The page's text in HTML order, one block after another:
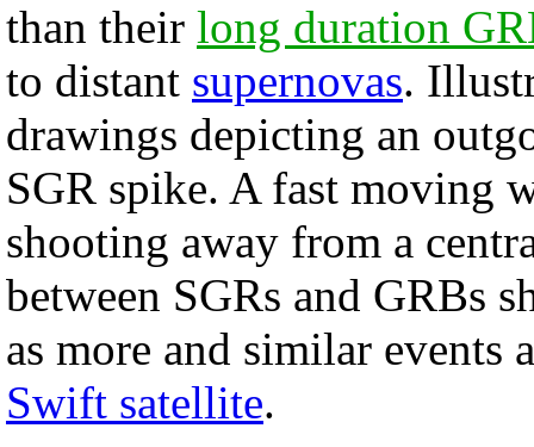
than their long duration
to distant supernovas.
drawings depicting an
SGR spike. A fast moving
shooting away from a
between SGRs and GRBs
as more and similar events
Swift satellite.